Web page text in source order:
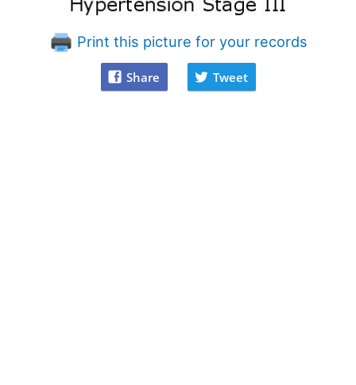
Print this picture for your records
Share Tweet